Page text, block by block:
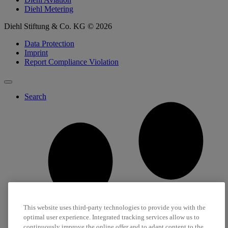
Diehl Metering
Diehl Stiftung & Co. KG © 2026
Data Protection
Imprint
Report Compliance Violation
Search
This website uses third-party technologies to provide you with the
optimal user experience. Integrated tracking services allow us to